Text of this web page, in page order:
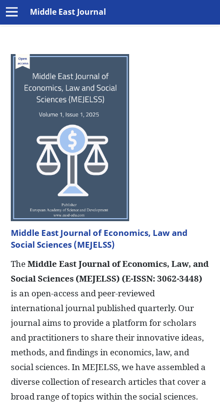
Middle East Journal
Middle East Journal of Economics, Law and
Social Sciences (MEJELSS)
TheMiddle East Journal of Economics, Law, and
Social Sciences (MEJELSS) (E-ISSN: 3062-3448)
is an open-access and peer-reviewed
international journal published quarterly. Our
journal aims to provide a platform for scholars
and practitioners to share their innovative ideas,
methods, and findings in economics, law, and
social sciences. In MEJELSS, we have assembled a
diverse collection of research articles that cover a
broad range of topics within the social sciences.